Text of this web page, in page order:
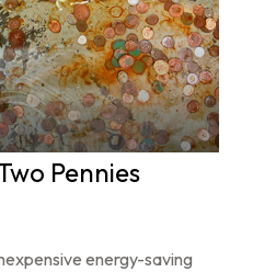
Pennies
energy-saving